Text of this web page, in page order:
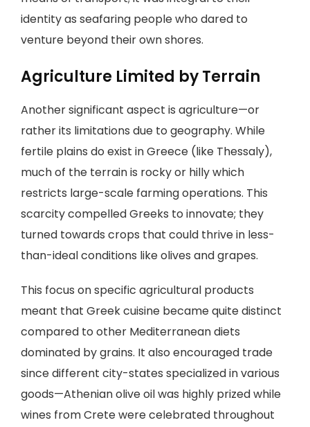
identity as seafaring people who dared to
venture beyond their own shores.
Agriculture Limited by Terrain
Another significant aspect is agriculture—or
rather its limitations due to geography. While
fertile plains do exist in Greece (like Thessaly),
much of the terrain is rocky or hilly which
restricts large-scale farming operations. This
scarcity compelled Greeks to innovate; they
turned towards crops that could thrive in less-
than-ideal conditions like olives and grapes.
This focus on specific agricultural products
meant that Greek cuisine became quite distinct
compared to other Mediterranean diets
dominated by grains. It also encouraged trade
since different city-states specialized in various
goods—Athenian olive oil was highly prized while
wines from Crete were celebrated throughout